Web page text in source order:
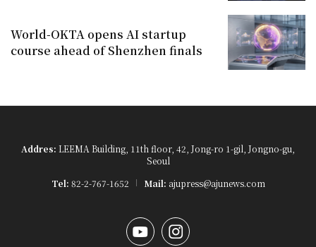
World-OKTA opens AI startup
course ahead of Shenzhen finals
Addres: LEEMA Building, 11th floor, 42, Jong-ro 1-gil, Jongno-gu,
Seoul
Tel: 82-2-767-1652 Mail: ajupress@ajunews.com
YouTubeInstagram